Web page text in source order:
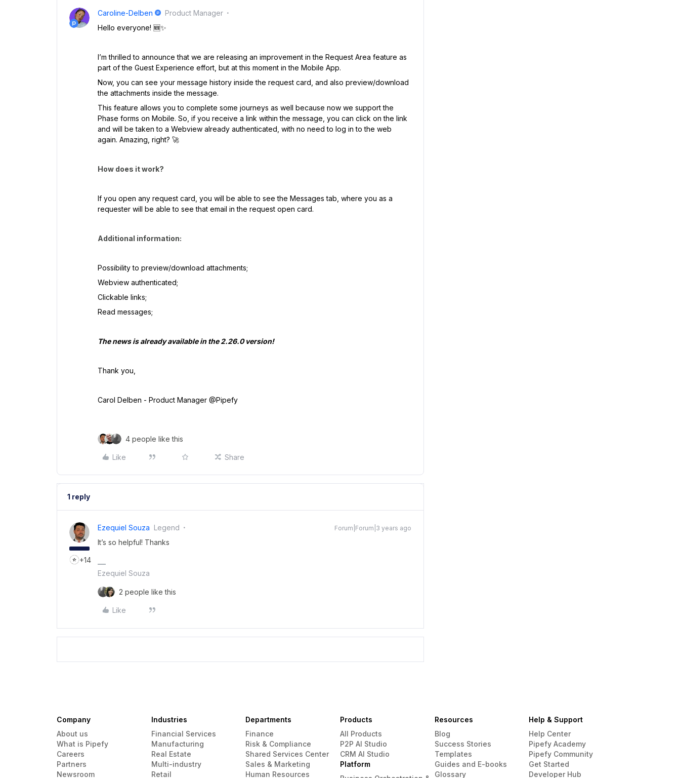
Caroline-Delben
Product Manager
Hello everyone! 🆕✨
I’m thrilled to announce that we are releasing an improvement in the Request Area feature as
part of the Guest Experience effort, but at this moment in the Mobile App.
Now, you can see your message history inside the request card, and also preview/download
the attachments inside the message.
This feature allows you to complete some journeys as well because now we support the
Phase forms on Mobile. So, if you receive a link within the message, you can click on the link
and will be taken to a Webview already authenticated, with no need to log in to the web
again. Amazing, right? 🚀
How does it work?
If you open any request card, you will be able to see the Messages tab, where you as a
requester will be able to see that email in the request open card.
Additional information:
Possibility to preview/download attachments;
Webview authenticated;
Clickable links;
Read messages;
The news is already available in the 2.26.0 version!
Thank you,
Carol Delben - Product Manager @Pipefy
4 people like this
Like Share
1 reply
+14
Ezequiel Souza Legend Forum|Forum|3 years ago
It’s so helpful! Thanks
Ezequiel Souza
2 people like this
Like
Company
About us
What is Pipefy
Careers
Partners
Newsroom
Industries
Financial Services
Manufacturing
Real Estate
Multi-industry
Retail
Departments
Finance
Risk & Compliance
Shared Services Center
Sales & Marketing
Human Resources
Products
All Products
P2P AI Studio
CRM AI Studio
Platform
Resources
Blog
Success Stories
Templates
Guides and E-books
Glossary
Help & Support
Help Center
Pipefy Academy
Pipefy Community
Get Started
Developer Hub